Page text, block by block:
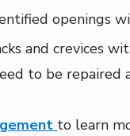
openings
and crevices
to be repaired
to learn